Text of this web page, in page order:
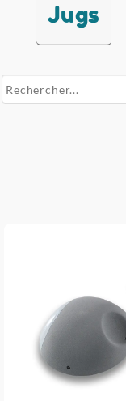
Jugs